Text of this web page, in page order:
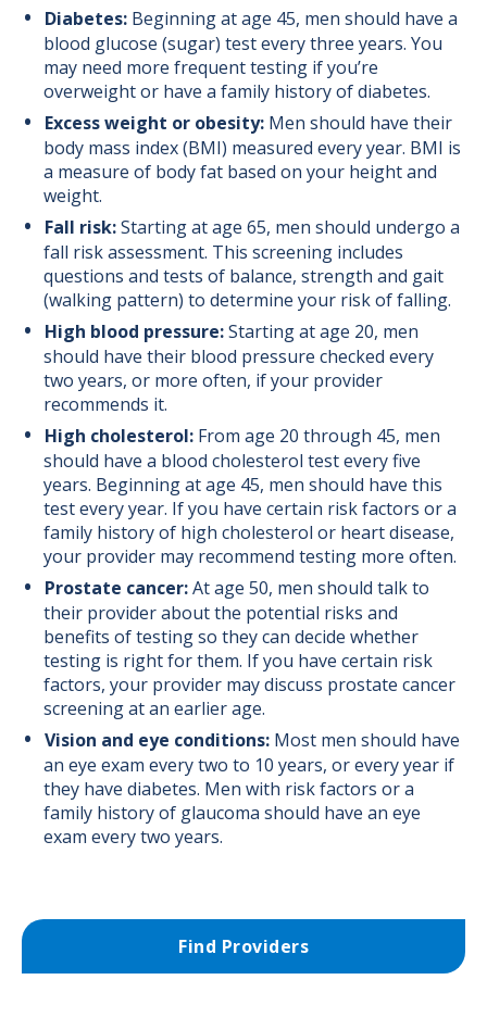
Diabetes:Beginning at age 45, men should have a
blood glucose (sugar) test every three years. You
may need more frequent testing if you’re
overweight or have a family history of diabetes.
Excess weight or obesity:Men should have their
body mass index (BMI) measured every year. BMI is
a measure of body fat based on your height and
weight.
Fall risk:Starting at age 65, men should undergo a
fall risk assessment. This screening includes
questions and tests of balance, strength and gait
(walking pattern) to determine your risk of falling.
High blood pressure:Starting at age 20, men
should have their blood pressure checked every
two years, or more often, if your provider
recommends it.
High cholesterol:From age 20 through 45, men
should have a blood cholesterol test every five
years. Beginning at age 45, men should have this
test every year. If you have certain risk factors or a
family history of high cholesterol or heart disease,
your provider may recommend testing more often.
Prostate cancer:At age 50, men should talk to
their provider about the potential risks and
benefits of testing so they can decide whether
testing is right for them. If you have certain risk
factors, your provider may discuss prostate cancer
screening at an earlier age.
Vision and eye conditions:Most men should have
an eye exam every two to 10 years, or every year if
they have diabetes. Men with risk factors or a
family history of glaucoma should have an eye
exam every two years.
Find Providers